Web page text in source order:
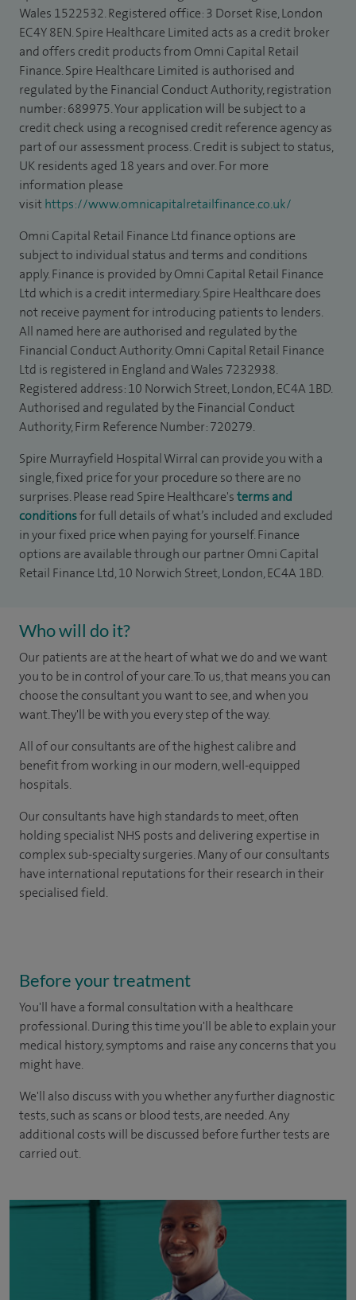
Wales 1522532. Registered office: 3 Dorset Rise, London
EC4Y 8EN. Spire Healthcare Limited acts as a credit broker
and offers credit products from Omni Capital Retail
Finance. Spire Healthcare Limited is authorised and
regulated by the Financial Conduct Authority, registration
number: 689975. Your application will be subject to a
credit check using a recognised credit reference agency as
part of our assessment process. Credit is subject to status,
UK residents aged 18 years and over. For more
information please
visithttps://www.omnicapitalretailfinance.co.uk/
Omni Capital Retail Finance Ltd finance options are
subject to individual status and terms and conditions
apply. Finance is provided by Omni Capital Retail Finance
Ltd which is a credit intermediary. Spire Healthcare does
not receive payment for introducing patients to lenders.
All named here are authorised and regulated by the
Financial Conduct Authority. Omni Capital Retail Finance
Ltd is registered in England and Wales 7232938.
Registered address: 10 Norwich Street, London, EC4A 1BD.
Authorised and regulated by the Financial Conduct
Authority, Firm Reference Number: 720279.
Spire Murrayfield Hospital Wirral can provide you with a
single, fixed price for your procedure so there are no
surprises. Please read Spire Healthcare'sterms and
conditionsfor full details of what’s included and excluded
in your fixed price when paying for yourself. Finance
options are available through our partner Omni Capital
Retail Finance Ltd, 10 Norwich Street, London, EC4A 1BD.
Who will do it?
Our patients are at the heart of what we do and we want
you to be in control of your care. To us, that means you can
choose the consultant you want to see, and when you
want. They'll be with you every step of the way.
All of our consultants are of the highest calibre and
benefit from working in our modern, well-equipped
hospitals.
Our consultants have high standards to meet, often
holding specialist NHS posts and delivering expertise in
complex sub-specialty surgeries. Many of our consultants
have international reputations for their research in their
specialised field.
Before your treatment
You'll have a formal consultation with a healthcare
professional. During this time you'll be able to explain your
medical history, symptoms and raise any concerns that you
might have.
We'll also discuss with you whether any further diagnostic
tests, such as scans or blood tests, are needed. Any
additional costs will be discussed before further tests are
carried out.